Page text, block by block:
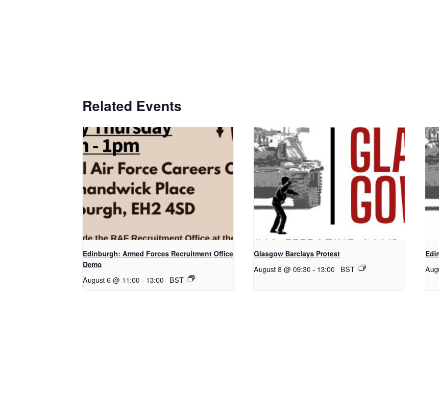
Related Events
Edinburgh: Armed Forces Recruitment Office
Demo
August 6 @ 11:00- 13:00 BST
Glasgow Barclays Protest
August 8 @ 09:30 - 13:00 BST